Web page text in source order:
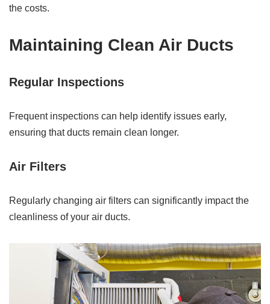
the costs.
Maintaining Clean Air Ducts
Regular Inspections
Frequent inspections can help identify issues early,
ensuring that ducts remain clean longer.
Air Filters
Regularly changing air filters can significantly impact the
cleanliness of your air ducts.